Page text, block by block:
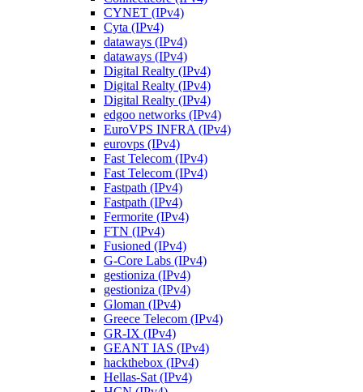
CYNET (IPv4)
Cyta (IPv4)
dataways (IPv4)
dataways (IPv4)
Digital Realty (IPv4)
Digital Realty (IPv4)
Digital Realty (IPv4)
edgoo networks (IPv4)
EuroVPS INFRA (IPv4)
eurovps (IPv4)
Fast Telecom (IPv4)
Fast Telecom (IPv4)
Fastpath (IPv4)
Fastpath (IPv4)
Fermorite (IPv4)
FTN (IPv4)
Fusioned (IPv4)
G-Core Labs (IPv4)
gestioniza (IPv4)
gestioniza (IPv4)
Gloman (IPv4)
Greece Telecom (IPv4)
GR-IX (IPv4)
GEANT IAS (IPv4)
hackthebox (IPv4)
Hellas-Sat (IPv4)